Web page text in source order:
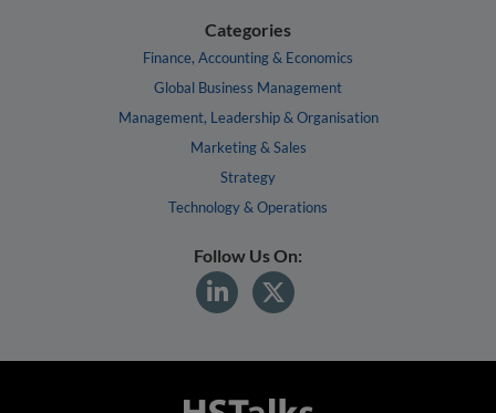
Categories
Finance, Accounting & Economics
Global Business Management
Management, Leadership & Organisation
Marketing & Sales
Strategy
Technology & Operations
Follow Us On: